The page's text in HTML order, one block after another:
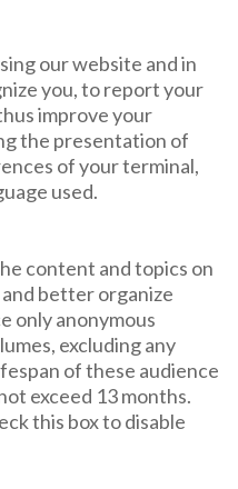
our website and in
you, to report your
improve your
the presentation of
of your terminal,
used.
content and topics on
better organize
only anonymous
excluding any
of these audience
exceed 13 months.
this box to disable